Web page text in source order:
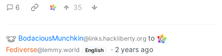
6
35
BodaciousMunchkin@links.hackliberty.org to
Fediverse@lemmy.world English · 2 years ago